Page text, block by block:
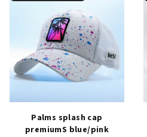
Palms splash cap
premiumS blue/pink